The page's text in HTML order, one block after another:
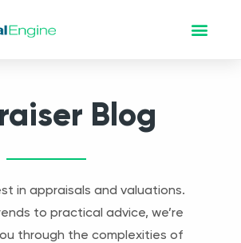
Blog
in appraisals and valuations.
to practical advice, we’re
through the complexities of